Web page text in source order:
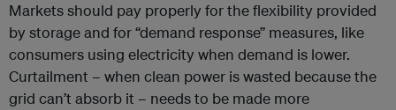
Markets should pay properly for the flexibility provided
by storage and for “demand response” measures, like
consumers using electricity when demand is lower.
Curtailment – when clean power is wasted because the
grid can’t absorb it – needs to be made more